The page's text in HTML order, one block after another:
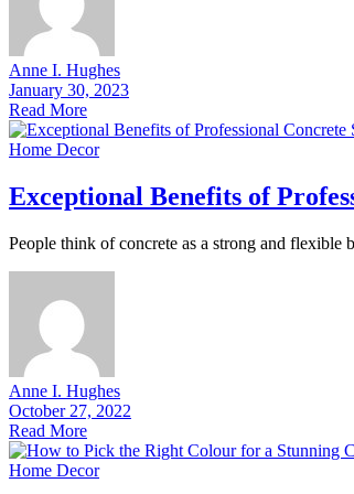
Anne I. Hughes
January 30, 2023
Read More
Home Decor
Exceptional Benefits of
People think of concrete as a strong and flexible
Anne I. Hughes
October 27, 2022
Read More
Home Decor